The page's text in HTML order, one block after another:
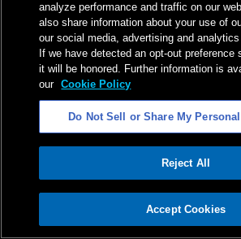
ADVERTISEMENT
analyze performance and traffic on our
also share information about your use of
our social media, advertising and
If we have detected an opt-out preference
it will be honored. Further information is
our Cookie Policy
Do Not Sell or Share My
Reject All
Accept Cookies